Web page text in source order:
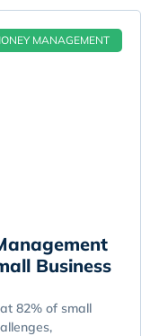
MANAGEMENT
Business
82% of small